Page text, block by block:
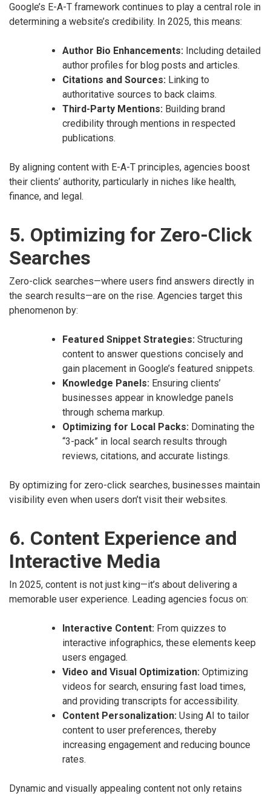
Google’s E-A-T framework continues to play a central role in
determining a website’s credibility. In 2025, this means:
Author Bio Enhancements: Including detailed
author profiles for blog posts and articles.
Citations and Sources: Linking to
authoritative sources to back claims.
Third-Party Mentions: Building brand
credibility through mentions in respected
publications.
By aligning content with E-A-T principles, agencies boost
their clients’ authority, particularly in niches like health,
finance, and legal.
5. Optimizing for Zero-Click
Searches
Zero-click searches—where users find answers directly in
the search results—are on the rise. Agencies target this
phenomenon by:
Featured Snippet Strategies: Structuring
content to answer questions concisely and
gain placement in Google’s featured snippets.
Knowledge Panels: Ensuring clients’
businesses appear in knowledge panels
through schema markup.
Optimizing for Local Packs: Dominating the
“3-pack” in local search results through
reviews, citations, and accurate listings.
By optimizing for zero-click searches, businesses maintain
visibility even when users don’t visit their websites.
6. Content Experience and
Interactive Media
In 2025, content is not just king—it’s about delivering a
memorable user experience. Leading agencies focus on:
Interactive Content: From quizzes to
interactive infographics, these elements keep
users engaged.
Video and Visual Optimization: Optimizing
videos for search, ensuring fast load times,
and providing transcripts for accessibility.
Content Personalization: Using AI to tailor
content to user preferences, thereby
increasing engagement and reducing bounce
rates.
Dynamic and visually appealing content not only retains